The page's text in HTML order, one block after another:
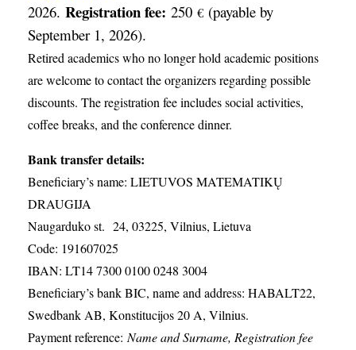
2026. Registration fee: 250 € (payable by
September 1, 2026).
Retired academics who no longer hold academic positions
are welcome to contact the organizers regarding possible
discounts. The registration fee includes social activities,
coffee breaks, and the conference dinner.
Bank transfer details:
Beneficiary’s name: LIETUVOS MATEMATIKŲ
DRAUGIJA
Naugarduko st. 24, 03225, Vilnius, Lietuva
Code: 191607025
IBAN: LT14 7300 0100 0248 3004
Beneficiary’s bank BIC, name and address: HABALT22,
Swedbank AB, Konstitucijos 20 A, Vilnius.
Payment reference: Name and Surname, Registration fee